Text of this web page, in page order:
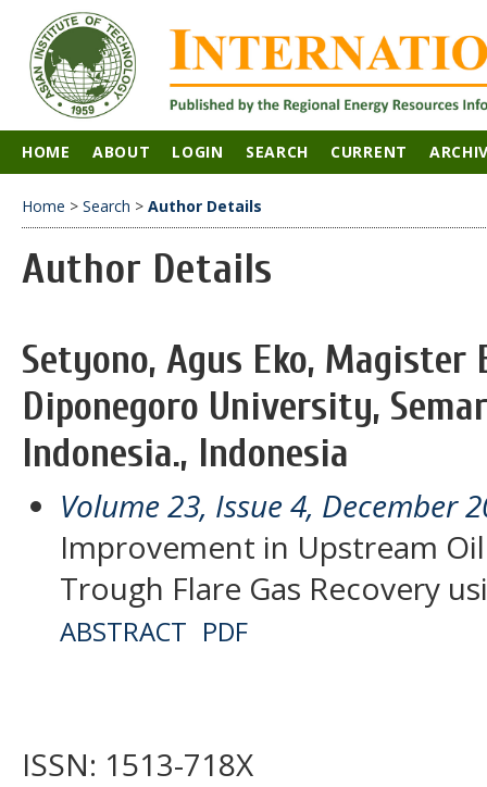
HOME ABOUT LOGIN SEARCH CURRENT
Home > Search > Author Details
Author Details
Setyono, Agus Eko, Magister
Diponegoro University,
Indonesia., Indonesia
Volume 23, Issue 4, December
Improvement in Upstream
Trough Flare Gas Recovery
ABSTRACT PDF
ISSN: 1513-718X